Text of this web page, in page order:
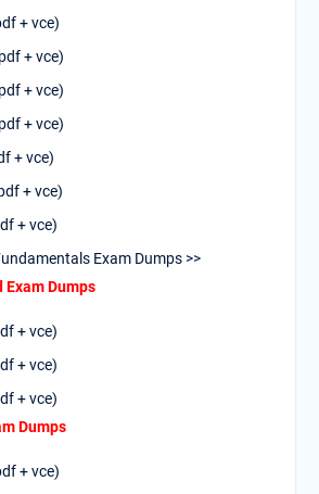
+ vce)
+ vce)
+ vce)
+ vce)
+ vce)
+ vce)
+ vce)
Exam Dumps >>
Dumps
+ vce)
+ vce)
+ vce)
Dumps
+ vce)